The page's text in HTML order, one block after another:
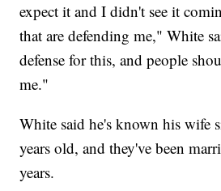
expect it and I didn't see it
that are defending me," White
defense for this, and people
me."
White said he's known his wife
years old, and they've been
years.